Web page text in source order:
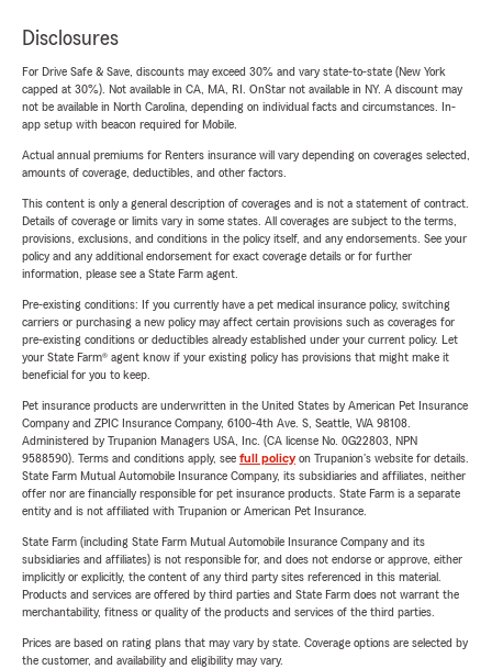
Disclosures
For Drive Safe & Save, discounts may exceed 30% and vary state-to-state (New York
capped at 30%). Not available in CA, MA, RI. OnStar not available in NY. A discount may
not be available in North Carolina, depending on individual facts and circumstances. In-
app setup with beacon required for Mobile.
Actual annual premiums for Renters insurance will vary depending on coverages selected,
amounts of coverage, deductibles, and other factors.
This content is only a general description of coverages and is not a statement of contract.
Details of coverage or limits vary in some states. All coverages are subject to the terms,
provisions, exclusions, and conditions in the policy itself, and any endorsements. See your
policy and any additional endorsement for exact coverage details or for further
information, please see a State Farm agent.
Pre-existing conditions: If you currently have a pet medical insurance policy, switching
carriers or purchasing a new policy may affect certain provisions such as coverages for
pre-existing conditions or deductibles already established under your current policy. Let
your State Farm® agent know if your existing policy has provisions that might make it
beneficial for you to keep.
Pet insurance products are underwritten in the United States by American Pet Insurance
Company and ZPIC Insurance Company, 6100-4th Ave. S, Seattle, WA 98108.
Administered by Trupanion Managers USA, Inc. (CA license No. 0G22803, NPN
9588590). Terms and conditions apply, see full policyon Trupanion's website for details.
State Farm Mutual Automobile Insurance Company, its subsidiaries and affiliates, neither
offer nor are financially responsible for pet insurance products. State Farm is a separate
entity and is not affiliated with Trupanion or American Pet Insurance.
State Farm (including State Farm Mutual Automobile Insurance Company and its
subsidiaries and affiliates) is not responsible for, and does not endorse or approve, either
implicitly or explicitly, the content of any third party sites referenced in this material.
Products and services are offered by third parties and State Farm does not warrant the
merchantability, fitness or quality of the products and services of the third parties.
Prices are based on rating plans that may vary by state. Coverage options are selected by
the customer, and availability and eligibility may vary.